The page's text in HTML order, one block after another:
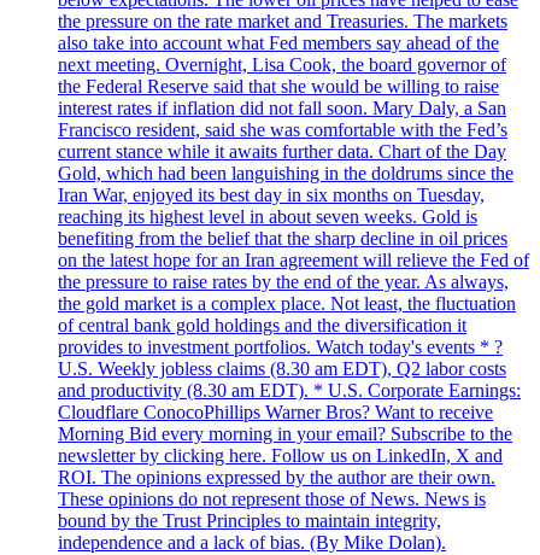
the pressure on the rate market and Treasuries. The markets
also take into account what Fed members say ahead of the
next meeting. Overnight, Lisa Cook, the board governor of
the Federal Reserve said that she would be willing to raise
interest rates if inflation did not fall soon. Mary Daly, a San
Francisco resident, said she was comfortable with the Fed’s
current stance while it awaits further data. Chart of the Day
Gold, which had been languishing in the doldrums since the
Iran War, enjoyed its best day in six months on Tuesday,
reaching its highest level in about seven weeks. Gold is
benefiting from the belief that the sharp decline in oil prices
on the latest hope for an Iran agreement will relieve the Fed of
the pressure to raise rates by the end of the year. As always,
the gold market is a complex place. Not least, the fluctuation
of central bank gold holdings and the diversification it
provides to investment portfolios. Watch today's events * ?
U.S. Weekly jobless claims (8.30 am EDT), Q2 labor costs
and productivity (8.30 am EDT). * U.S. Corporate Earnings:
Cloudflare ConocoPhillips Warner Bros? Want to receive
Morning Bid every morning in your email? Subscribe to the
newsletter by clicking here. Follow us on LinkedIn, X and
ROI. The opinions expressed by the author are their own.
These opinions do not represent those of News. News is
bound by the Trust Principles to maintain integrity,
independence and a lack of bias. (By Mike Dolan).